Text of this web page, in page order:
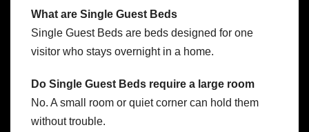
What are Single Guest Beds
Single Guest Beds are beds designed for one
visitor who stays overnight in a home.
Do Single Guest Beds require a large room
No. A small room or quiet corner can hold them
without trouble.